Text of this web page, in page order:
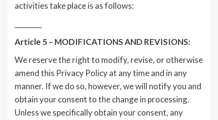
activities take place is as follows:
Article 5 – MODIFICATIONS AND REVISIONS:
We reserve the right to modify, revise, or otherwise
amend this Privacy Policy at any time and in any
manner. If we do so, however, we will notify you and
obtain your consent to the change in processing.
Unless we specifically obtain your consent, any